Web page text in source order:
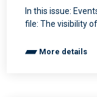
In this issue:
file: The visibility
More details